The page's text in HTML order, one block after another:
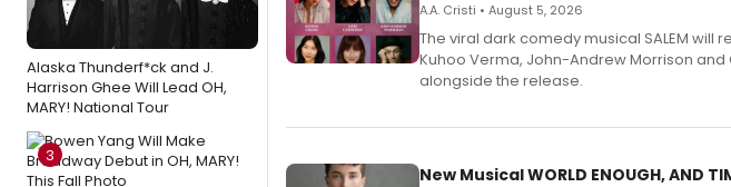
Alaska Thunderf*ck and J.
Harrison Ghee Will Lead OH,
MARY! National Tour
3
A.A. Cristi • August 5, 2026
The viral dark comedy musical SALEM will
Kuhoo Verma, John-Andrew Morrison
alongside the release.
New Musical WORLD ENOUGH, AND